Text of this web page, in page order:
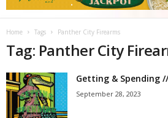
Home Tags Panther City Firearms
Tag: Panther City
Getting & Spending
September 28, 2023